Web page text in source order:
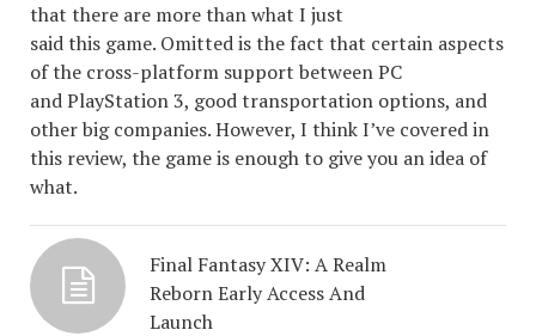
that there are more than what I just
said this game. Omitted is the fact that certain aspects
of the cross-platform support between PC
and PlayStation 3, good transportation options, and
other big companies. However, I think I’ve covered in
this review, the game is enough to give you an idea of
what.
Final Fantasy XIV: A Realm
Reborn Early Access And
Launch